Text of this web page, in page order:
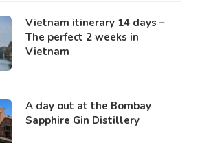
Vietnam itinerary 14 days –
The perfect 2 weeks in
Vietnam
A day out at the Bombay
Sapphire Gin Distillery